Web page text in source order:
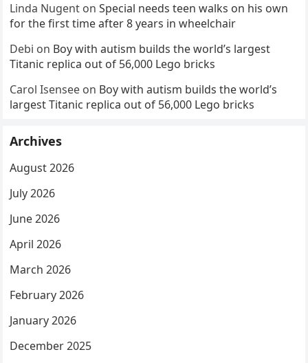
Linda Nugent onSpecial needs teen walks on his own
for the first time after 8 years in wheelchair
Debi on Boy with autism builds the world’s largest
Titanic replica out of 56,000 Lego bricks
Carol Isensee on Boy with autism builds the world’s
largest Titanic replica out of 56,000 Lego bricks
Archives
August 2026
July 2026
June 2026
April 2026
March 2026
February 2026
January 2026
December 2025